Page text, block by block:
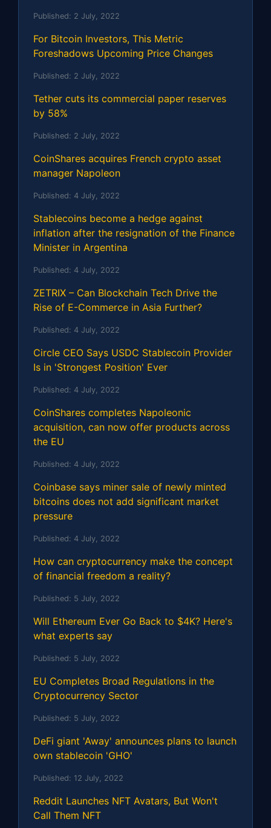
Published: 2 July, 2022
For Bitcoin Investors, This Metric
Foreshadows Upcoming Price Changes
Published: 2 July, 2022
Tether cuts its commercial paper reserves
by 58%
Published: 2 July, 2022
CoinShares acquires French crypto asset
manager Napoleon
Published: 4 July, 2022
Stablecoins become a hedge against
inflation after the resignation of the Finance
Minister in Argentina
Published: 4 July, 2022
ZETRIX – Can Blockchain Tech Drive the
Rise of E-Commerce in Asia Further?
Published: 4 July, 2022
Circle CEO Says USDC Stablecoin Provider
Is in 'Strongest Position' Ever
Published: 4 July, 2022
CoinShares completes Napoleonic
acquisition, can now offer products across
the EU
Published: 4 July, 2022
Coinbase says miner sale of newly minted
bitcoins does not add significant market
pressure
Published: 4 July, 2022
How can cryptocurrency make the concept
of financial freedom a reality?
Published: 5 July, 2022
Will Ethereum Ever Go Back to $4K? Here's
what experts say
Published: 5 July, 2022
EU Completes Broad Regulations in the
Cryptocurrency Sector
Published: 5 July, 2022
DeFi giant 'Away' announces plans to launch
own stablecoin 'GHO'
Published: 12 July, 2022
Reddit Launches NFT Avatars, But Won't
Call Them NFT